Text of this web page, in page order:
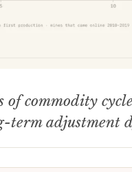
of commodity
adjustment